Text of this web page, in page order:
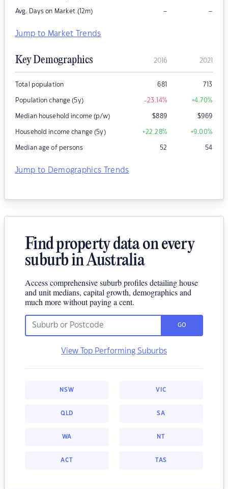
Avg. Days on Market (12m) – –
Jump to Market Trends
Key Demographics 2016 2021
Total population 681 713
Population change (5y) -23.14% +4.70%
Median household income (p/w) $889 $969
Household income change (5y) +22.28% +9.00%
Median age of persons 52 54
Jump to Demographics Trends
Find property data on every
suburb in Australia
Access comprehensive suburb profiles detailing house
and unit medians, capital growth, demographics and
much more without paying a cent.
GO
View Top Performing Suburbs
NSW VIC
QLD SA
WA NT
ACT TAS